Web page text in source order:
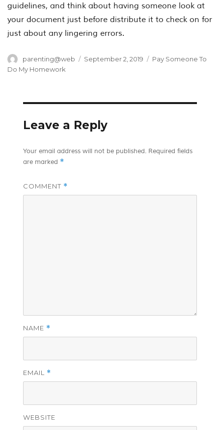
guidelines, and think about having someone look at
your document just before distribute it to check on for
just about any lingering errors.
Author
parenting@web
Posted
September 2, 2019 Categories
Pay Someone To
Do My Homework
Leave a Reply
Your email address will not be published. Required fields
are marked *
COMMENT *
NAME *
EMAIL *
WEBSITE